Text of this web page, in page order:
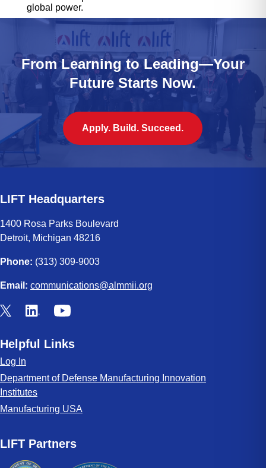
global power.
From Learning to Leading—Your
Future Starts Now.
Apply. Build. Succeed.
LIFT Headquarters
1400 Rosa Parks Boulevard
Detroit, Michigan 48216
Phone: (313) 309-9003
Email: communications@almmii.org
Helpful Links
Log In
Department of Defense Manufacturing Innovation
Institutes
Manufacturing USA
LIFT Partners